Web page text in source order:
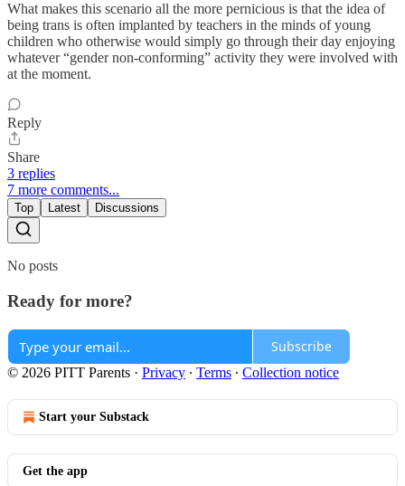
What makes this scenario all the more pernicious is that the idea of
being trans is often implanted by teachers in the minds of young
children who otherwise would simply go through their day enjoying
whatever “gender non-conforming” activity they were involved with
at the moment.
Reply
Share
3 replies
7 more comments...
Top Latest Discussions
No posts
Ready for more?
Subscribe
© 2026 PITT Parents · Privacy ∙ Terms ∙ Collection notice
Start your Substack
Get the app